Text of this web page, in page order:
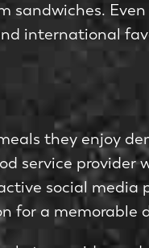
sandwiches.
international
they enjoy
service provider
social media
for a memorable